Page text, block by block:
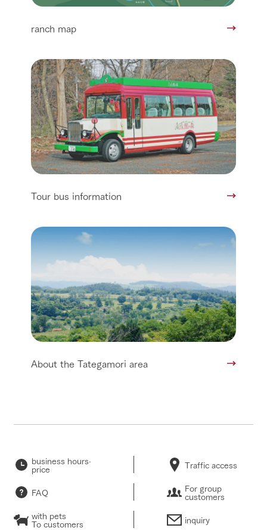
ranch map
Tour bus information
About the Tategamori area
business hours·
price Traffic access
FAQ For group
customers
with pets
To customers inquiry